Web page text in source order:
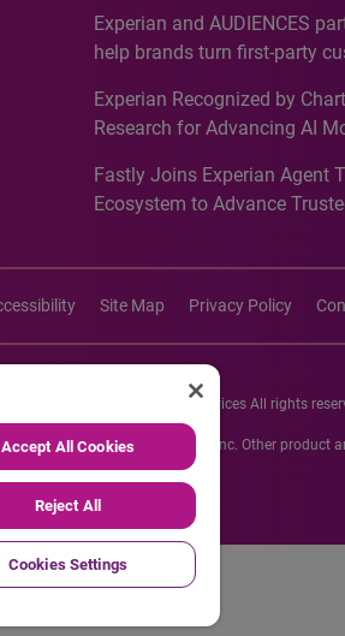
Recognition for Australia
Experian and AUDIENCES
help brands turn first-party
media activation
Experian Recognized by
Research for Advancing AI
Analytics50 2026
Fastly Joins Experian Agent
Ecosystem to Advance
Site Map Privacy Policy
Inc. Experian Marketing Services All rights
Informations Solutions, Inc. Other
respective owners.
Accept All Cookies
Reject All
Cookies Settings